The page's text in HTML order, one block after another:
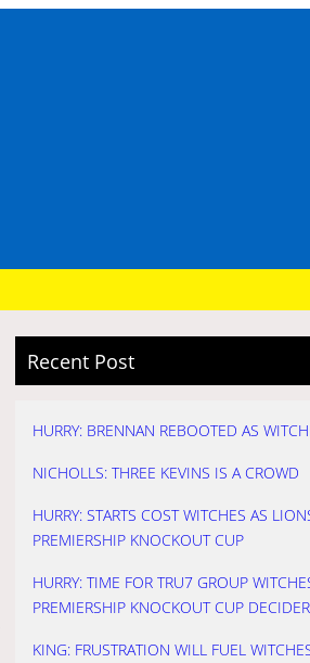
Recent Post
HURRY: BRENNAN REBOOTED AS
NICHOLLS: THREE KEVINS IS A CROWD
HURRY: STARTS COST WITCHES AS
PREMIERSHIP KNOCKOUT CUP
HURRY: TIME FOR TRU7 GROUP
PREMIERSHIP KNOCKOUT CUP DECIDER
KING: FRUSTRATION WILL FUEL